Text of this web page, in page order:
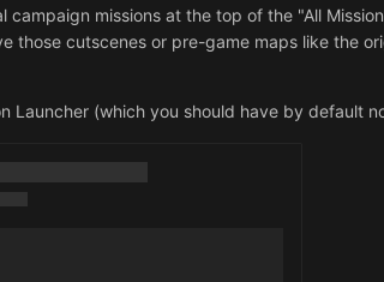
campaign missions at the top of the "All
those cutscenes or pre-game maps like the
Launcher (which you should have by default